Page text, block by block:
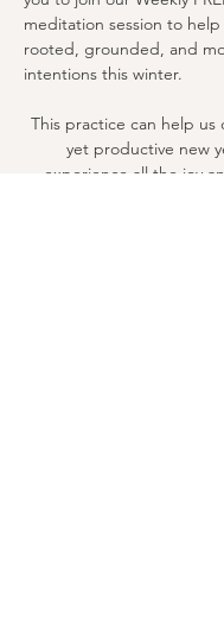
meditation session to
rooted, grounded, and
intentions this winter.
This practice can help us
yet productive new
experience all the joy